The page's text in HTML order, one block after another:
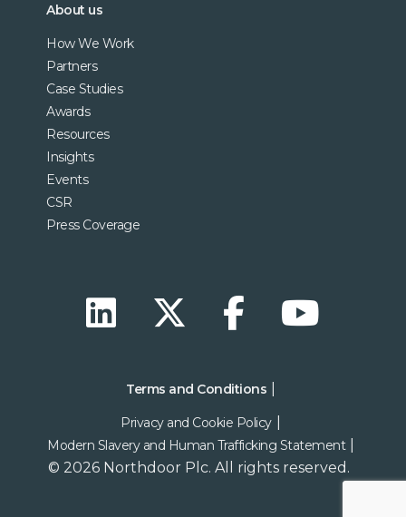
About us
How We Work
Partners
Case Studies
Awards
Resources
Insights
Events
CSR
Press Coverage
Terms and Conditions
Privacy and Cookie Policy
Modern Slavery and Human Trafficking Statement
© 2026 Northdoor Plc. All rights reserved.